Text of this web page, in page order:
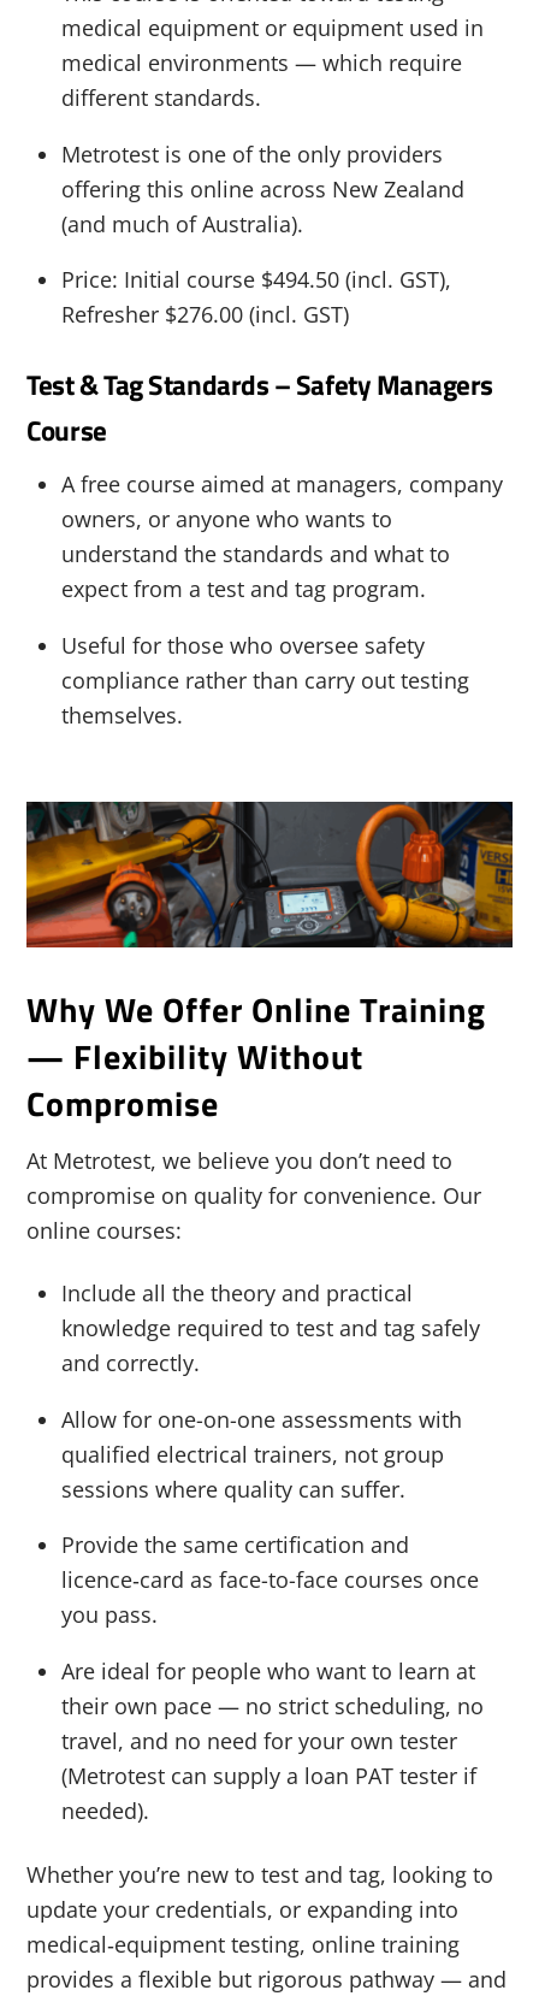
medical equipment or equipment used in
medical environments — which require
different standards.
Metrotest is one of the only providers
offering this online across New Zealand
(and much of Australia).
Price: Initial course $494.50 (incl. GST),
Refresher $276.00 (incl. GST)
Test & Tag Standards – Safety Managers
Course
A free course aimed at managers, company
owners, or anyone who wants to
understand the standards and what to
expect from a test and tag program.
Useful for those who oversee safety
compliance rather than carry out testing
themselves.
Why We Offer Online Training
— Flexibility Without
Compromise
At Metrotest, we believe you don’t need to
compromise on quality for convenience. Our
online courses:
Include all the theory and practical
knowledge required to test and tag safely
and correctly.
Allow for one-on-one assessments with
qualified electrical trainers, not group
sessions where quality can suffer.
Provide the same certification and
licence‑card as face-to-face courses once
you pass.
Are ideal for people who want to learn at
their own pace — no strict scheduling, no
travel, and no need for your own tester
(Metrotest can supply a loan PAT tester if
needed).
Whether you’re new to test and tag, looking to
update your credentials, or expanding into
medical‑equipment testing, online training
provides a flexible but rigorous pathway — and